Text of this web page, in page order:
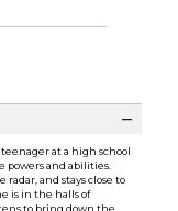
at a high school
powers and abilities.
and stays close to
is in the halls of
to bring down the